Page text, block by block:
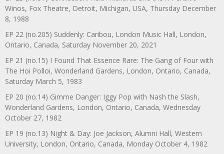
Winos, Fox Theatre, Detroit, Michigan, USA, Thursday December
8, 1988
EP 22 (no.205) Suddenly: Caribou, London Music Hall, London,
Ontario, Canada, Saturday November 20, 2021
EP 21 (no.15) I Found That Essence Rare: The Gang of Four with
The Hoi Polloi, Wonderland Gardens, London, Ontario, Canada,
Saturday March 5, 1983
EP 20 (no.14) Gimme Danger: Iggy Pop with Nash the Slash,
Wonderland Gardens, London, Ontario, Canada, Wednesday
October 27, 1982
EP 19 (no.13) Night & Day: Joe Jackson, Alumni Hall, Western
University, London, Ontario, Canada, Monday October 4, 1982